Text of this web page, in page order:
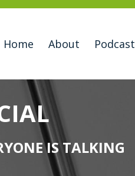
Home About Podcast
IS TALKING